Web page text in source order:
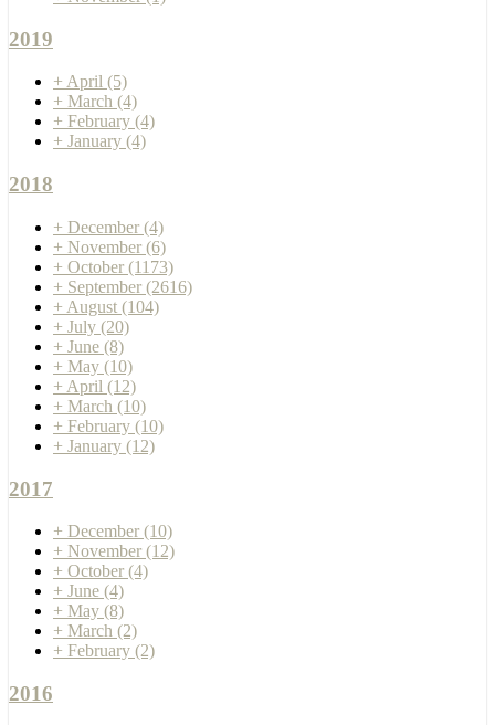
2019
+ April (5)
+ March (4)
+ February (4)
+ January (4)
2018
+ December (4)
+ November (6)
+ October (1173)
+ September (2616)
+ August (104)
+ July (20)
+ June (8)
+ May (10)
+ April (12)
+ March (10)
+ February (10)
+ January (12)
2017
+ December (10)
+ November (12)
+ October (4)
+ June (4)
+ May (8)
+ March (2)
+ February (2)
2016